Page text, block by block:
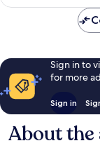
11
Sign in to
for more
Sign in
About the